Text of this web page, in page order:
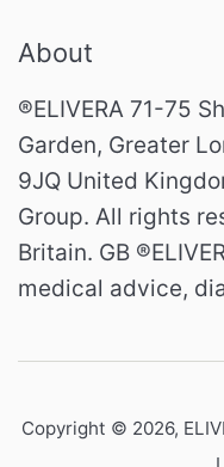
About
®ELIVERA 71-75
Garden, Greater
9JQ United
Group. All rights
Britain. GB
medical advice,
Copyright © 2026,